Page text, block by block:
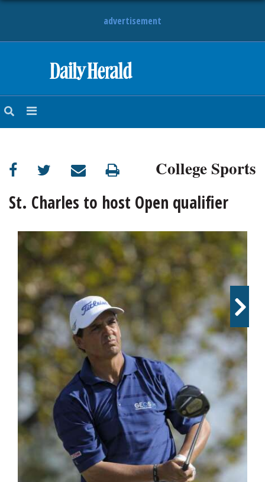
advertisement
NEWS
SUBURBAN
BUSINESS
OPINION
CLASSIFIEDS
OBITUARIES
SHOPPING
NEWSPAPER
SERVICES
College Sports
St. Charles to host Open qualifier